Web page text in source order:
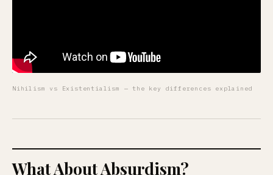
Nihilism vs Existentialism — the key differences explained
What About Absurdism?